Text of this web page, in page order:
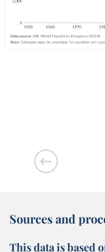
Sources and
This data is based